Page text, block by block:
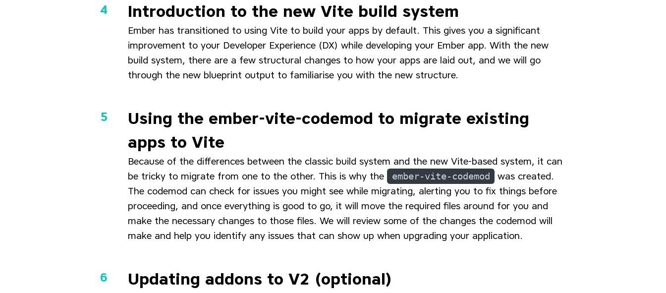
Introduction to the new Vite build system
Ember has transitioned to using Vite to build your apps by default. This gives you a significant
improvement to your Developer Experience (DX) while developing your Ember app. With the new
build system, there are a few structural changes to how your apps are laid out, and we will go
through the new blueprint output to familiarise you with the new structure.
Using the ember-vite-codemod to migrate existing
apps to Vite
Because of the differences between the classic build system and the new Vite-based system, it can
be tricky to migrate from one to the other. This is why the
ember-vite-codemod
was created.
The codemod can check for issues you might see while migrating, alerting you to fix things before
proceeding, and once everything is good to go, it will move the required files around for you and
make the necessary changes to those files. We will review some of the changes the codemod will
make and help you identify any issues that can show up when upgrading your application.
Updating addons to V2 (optional)